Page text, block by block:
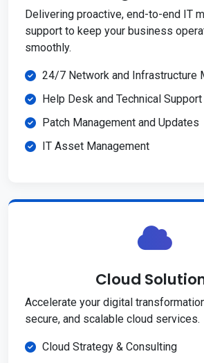
Delivering proactive, end-to-end IT
support to keep your business
smoothly.
24/7 Network and Infrastructure
Help Desk and Technical Support
Patch Management and Updates
IT Asset Management
Cloud
Accelerate your digital
secure, and scalable cloud services.
Cloud Strategy & Consulting